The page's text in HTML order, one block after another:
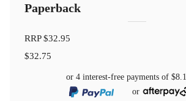
Paperback
RRP$32.95
$32.75
or 4 interest-free payments of
or